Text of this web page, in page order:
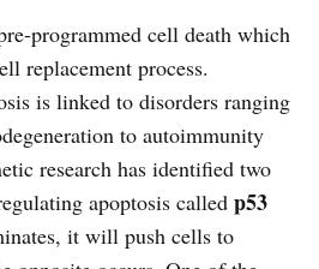
programmed cell death which
replacement process.
is linked to disorders ranging
to autoimmunity
research has identified two
apoptosis called p53
it will push cells to